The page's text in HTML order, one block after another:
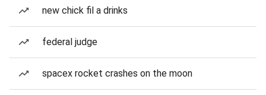
new chick fil a drinks
federal judge
spacex rocket crashes on the moon